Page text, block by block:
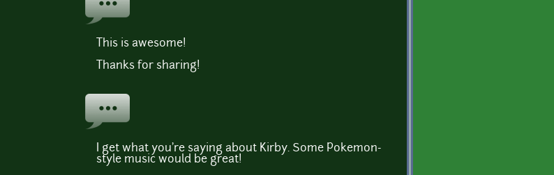
This is awesome!
Thanks for sharing!
I get what you're saying about Kirby. Some Pokemon-
style music would be great!